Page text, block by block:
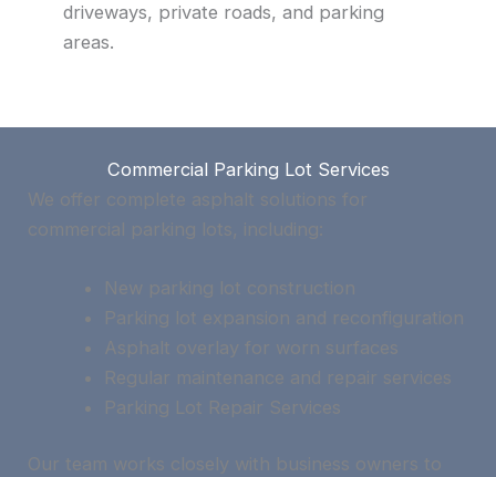
driveways, private roads, and parking
areas.
Commercial Parking Lot Services
We offer complete asphalt solutions for
commercial parking lots, including:
New parking lot construction
Parking lot expansion and reconfiguration
Asphalt overlay for worn surfaces
Regular maintenance and repair services
Parking Lot Repair Services
Our team works closely with business owners to